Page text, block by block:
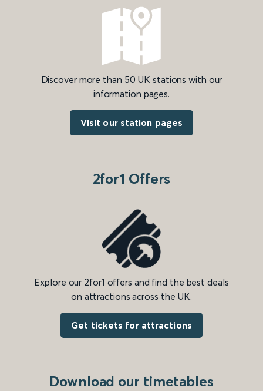
Discover more than 50 UK stations with our
information pages.
Visit our station pages
2for1 Offers
Explore our 2for1 offers and find the best deals
on attractions across the UK.
Get tickets for attractions
Download our timetables